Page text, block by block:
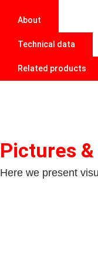
About
Technical data
Related products
Pictures
Here we present